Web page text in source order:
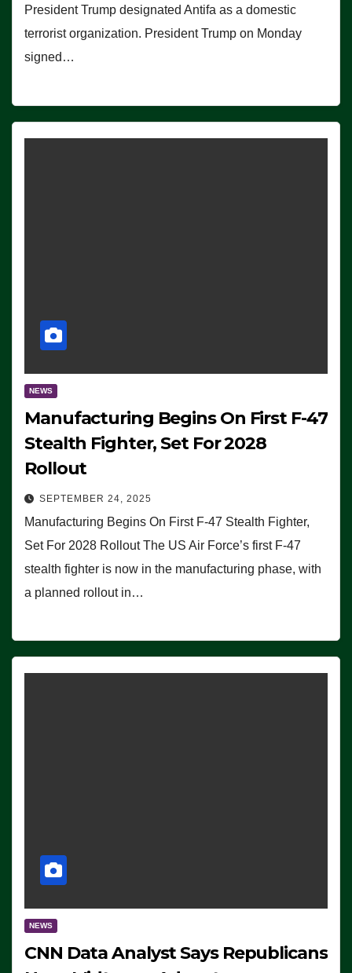
President Trump designated Antifa as a domestic
terrorist organization. President Trump on Monday
signed…
NEWS
Manufacturing Begins On First F-47
Stealth Fighter, Set For 2028
Rollout
SEPTEMBER 24, 2025
Manufacturing Begins On First F-47 Stealth Fighter,
Set For 2028 Rollout The US Air Force’s first F-47
stealth fighter is now in the manufacturing phase, with
a planned rollout in…
NEWS
CNN Data Analyst Says Republicans